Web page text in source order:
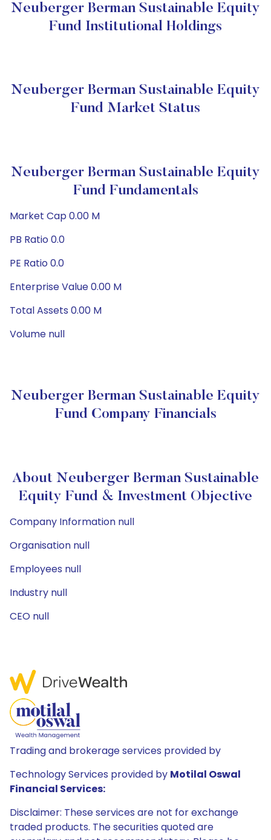
Neuberger Berman Sustainable Equity
Fund Institutional Holdings
Neuberger Berman Sustainable Equity
Fund Market Status
Neuberger Berman Sustainable Equity
Fund Fundamentals
Market Cap 0.00 M
PB Ratio 0.0
PE Ratio 0.0
Enterprise Value 0.00 M
Total Assets 0.00 M
Volume null
Neuberger Berman Sustainable Equity
Fund Company Financials
About Neuberger Berman Sustainable
Equity Fund & Investment Objective
Company Information null
Organisation null
Employees null
Industry null
CEO null
Trading and brokerage services provided by
Technology Services provided by Motilal Oswal
Financial Services:
Disclaimer: These services are not for exchange
traded products. The securities quoted are